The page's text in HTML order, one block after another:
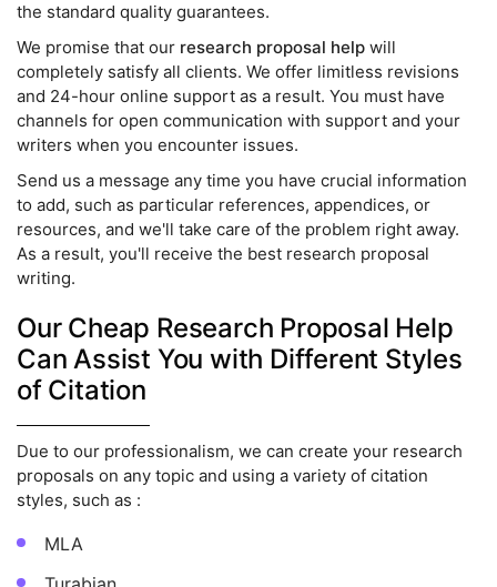
the standard quality guarantees.
We promise that our research proposal help will
completely satisfy all clients. We offer limitless revisions
and 24-hour online support as a result. You must have
channels for open communication with support and your
writers when you encounter issues.
Send us a message any time you have crucial information
to add, such as particular references, appendices, or
resources, and we'll take care of the problem right away.
As a result, you'll receive the best research proposal
writing.
Our Cheap Research Proposal Help
Can Assist You with Different Styles
of Citation
Due to our professionalism, we can create your research
proposals on any topic and using a variety of citation
styles, such as :
MLA